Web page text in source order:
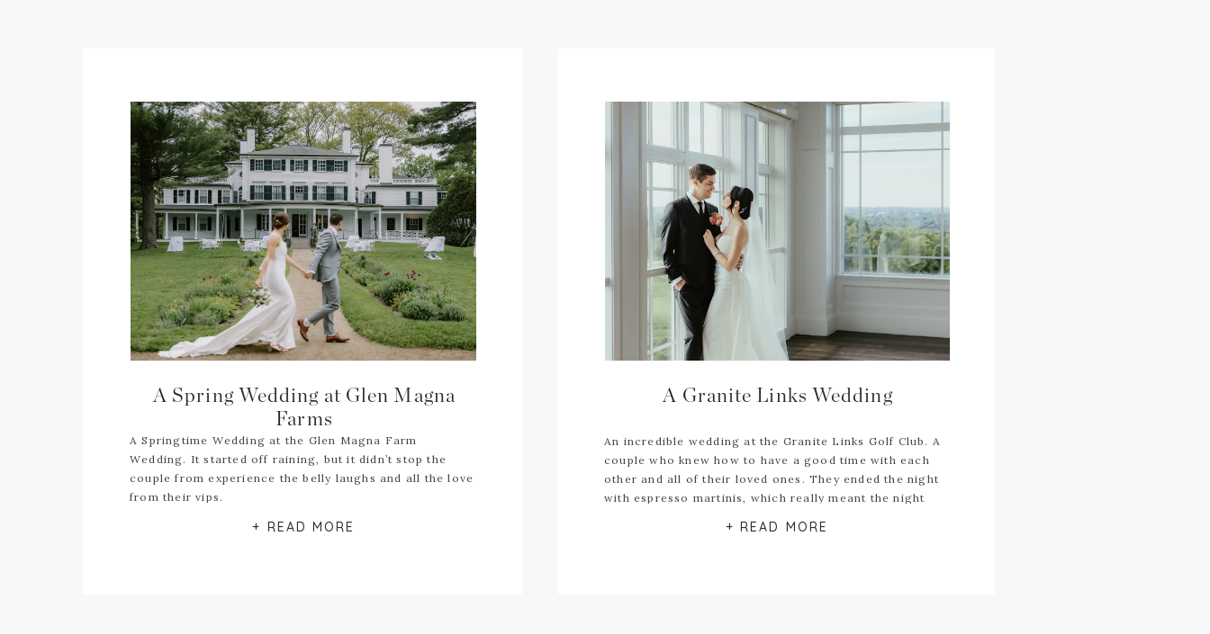
+ READ MORE
A Springtime Wedding at the Glen Magna Farm
Wedding. It started off raining, but it didn’t stop the
couple from experience the belly laughs and all the love
from their vips.
A Spring Wedding at Glen Magna
Farms
+ READ MORE
An incredible wedding at the Granite Links Golf Club. A
couple who knew how to have a good time with each
other and all of their loved ones. They ended the night
with espresso martinis, which really meant the night
A Granite Links Wedding